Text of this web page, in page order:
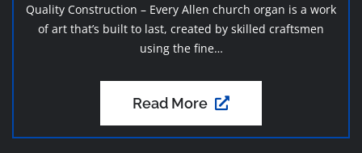
Quality Construction – Every Allen church organ is a work
of art that’s built to last, created by skilled craftsmen
using the fine…
Read More